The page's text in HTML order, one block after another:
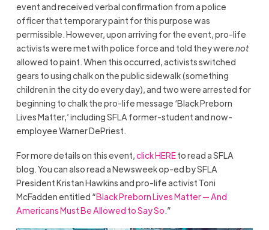
event and received verbal confirmation from a police
officer that temporary paint for this purpose was
permissible. However, upon arriving for the event, pro-life
activists were met with police force and told they werenot
allowed to paint. When this occurred, activists switched
gears to using chalk on the public sidewalk (something
children in the city do every day), and two were arrested for
beginning to chalk the pro-life message ‘Black Preborn
Lives Matter,’ including SFLA former-student and now-
employee Warner DePriest.
For more details on this event,click HEREto read a SFLA
blog. You can also read a Newsweek op-ed by SFLA
President Kristan Hawkins and pro-life activist Toni
McFadden entitled “Black Preborn Lives Matter — And
Americans Must Be Allowed to Say So.”